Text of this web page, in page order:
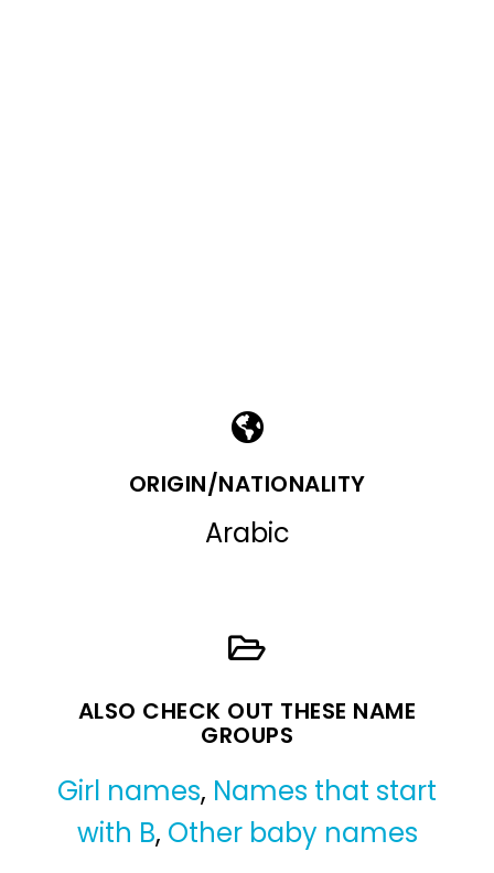
ORIGIN/NATIONALITY
Arabic
ALSO CHECK OUT THESE NAME
GROUPS
Girl names, Names that start
with B, Other baby names